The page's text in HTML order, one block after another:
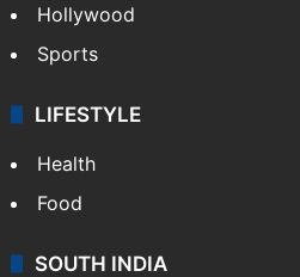
Hollywood
Sports
LIFESTYLE
Health
Food
SOUTH INDIA